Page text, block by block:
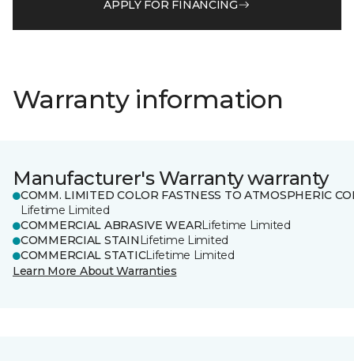
APPLY FOR FINANCING
Warranty information
Manufacturer's Warranty warranty
COMM. LIMITED COLOR FASTNESS TO ATMOSPHERIC
Lifetime Limited
COMMERCIAL ABRASIVE WEARLifetime Limited
COMMERCIAL STAIN Lifetime Limited
COMMERCIAL STATICLifetime Limited
Learn More About Warranties